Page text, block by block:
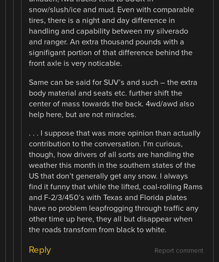
snow/slush/ice and mud. Even with comparable
tires, there is a night and day difference in
handling and capability between my silverado
and ranger. An extra thousand pounds with a
signifigant portion of that difference behind the
front axle is very noticable.
Same can be said for SUV’s and such – the extra
body material and seats etc. further shift the
center of mass towards the back. 4wd/awd also
help here, but are not miracles.
. . . I suppose that was more opinion than actually
contribution to the conversation. I’m curious,
though, how drivers of all sorts are handling the
weather this month in the southern states of the
US that don’t generally get any snow. I always
find it funny that while the lifted, coal-rolling Rams
and F-2/3/450’s with Texas and Florida plates
have no problem leapfrogging through traffic any
other time up here, they all but disappear when
the roads transform from black to white.
Report comment
Reply